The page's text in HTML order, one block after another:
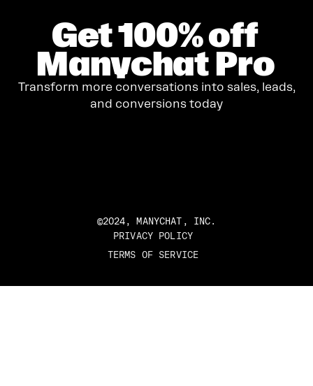
Get100%off
Manychat Pro
Transform more conversations into sales, leads,
and conversions today
©2024, MANYCHAT, INC.
PRIVACY POLICY
TERMS OF SERVICE